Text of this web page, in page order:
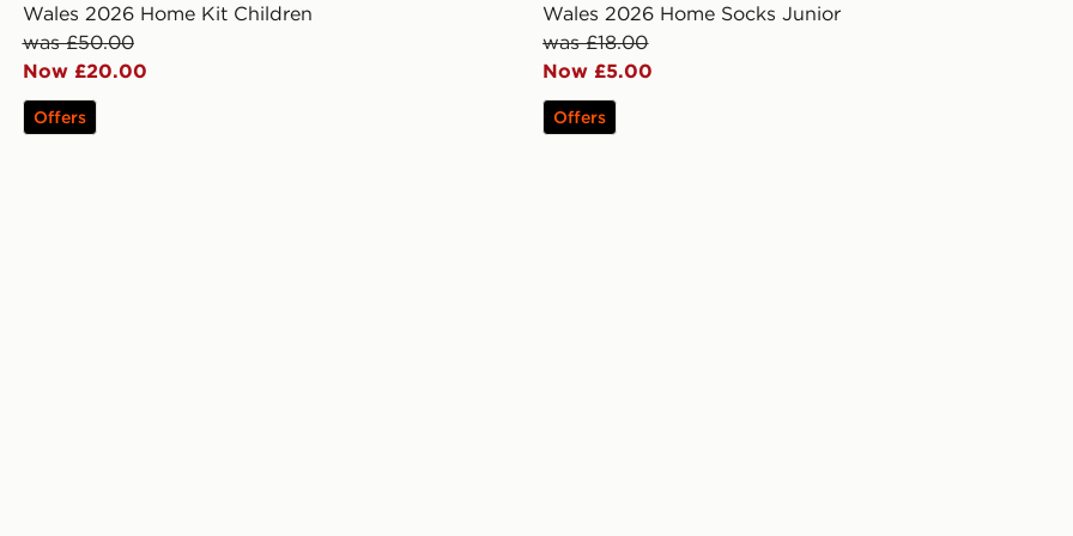
Wales 2026 Home Kit Children
was £50.00
Now £20.00
Offers
Wales 2026 Home Socks Junior
was £18.00
Now £5.00
Offers